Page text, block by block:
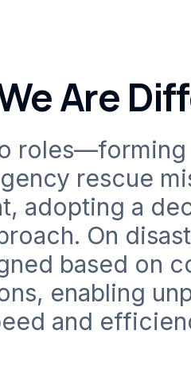
Are
rescue
adopting a
On
based on
enabling
and